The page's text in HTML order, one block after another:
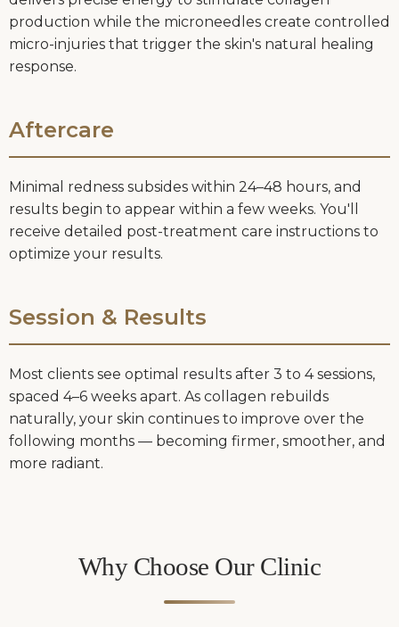
production while the microneedles create controlled
micro-injuries that trigger the skin's natural healing
response.
Aftercare
Minimal redness subsides within 24–48 hours, and
results begin to appear within a few weeks. You'll
receive detailed post-treatment care instructions to
optimize your results.
Session & Results
Most clients see optimal results after 3 to 4 sessions,
spaced 4–6 weeks apart. As collagen rebuilds
naturally, your skin continues to improve over the
following months — becoming firmer, smoother, and
more radiant.
Why Choose Our Clinic